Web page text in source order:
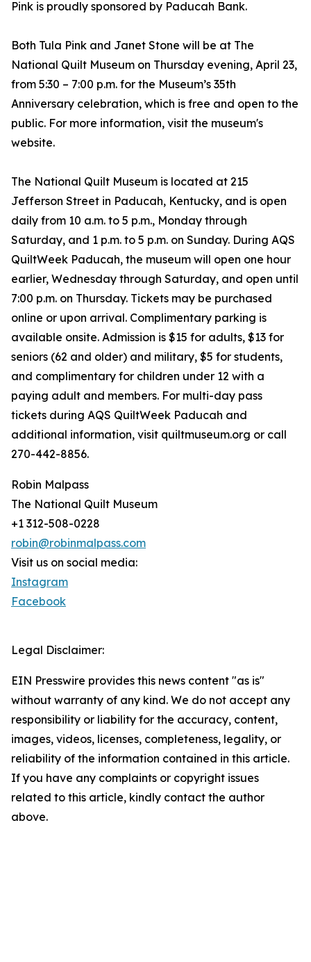
Pink is proudly sponsored by Paducah Bank.
Both Tula Pink and Janet Stone will be at The
National Quilt Museum on Thursday evening, April 23,
from 5:30 – 7:00 p.m. for the Museum’s 35th
Anniversary celebration, which is free and open to the
public. For more information, visit the museum's
website.
The National Quilt Museum is located at 215
Jefferson Street in Paducah, Kentucky, and is open
daily from 10 a.m. to 5 p.m., Monday through
Saturday, and 1 p.m. to 5 p.m. on Sunday. During AQS
QuiltWeek Paducah, the museum will open one hour
earlier, Wednesday through Saturday, and open until
7:00 p.m. on Thursday. Tickets may be purchased
online or upon arrival. Complimentary parking is
available onsite. Admission is $15 for adults, $13 for
seniors (62 and older) and military, $5 for students,
and complimentary for children under 12 with a
paying adult and members. For multi-day pass
tickets during AQS QuiltWeek Paducah and
additional information, visit quiltmuseum.org or call
270-442-8856.
Robin Malpass
The National Quilt Museum
+1 312-508-0228
robin@robinmalpass.com
Visit us on social media:
Instagram
Facebook
Legal Disclaimer:
EIN Presswire provides this news content "as is"
without warranty of any kind. We do not accept any
responsibility or liability for the accuracy, content,
images, videos, licenses, completeness, legality, or
reliability of the information contained in this article.
If you have any complaints or copyright issues
related to this article, kindly contact the author
above.